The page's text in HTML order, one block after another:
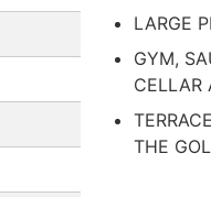
LARGE
GYM,
CELLAR
THE